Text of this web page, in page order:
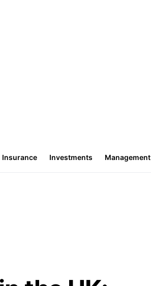
Insurance Investments Management